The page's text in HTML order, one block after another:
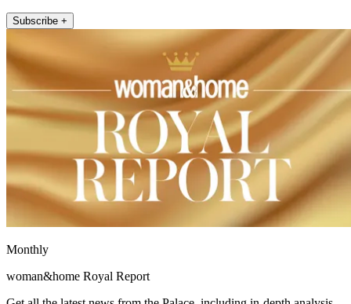
Subscribe +
Monthly
woman&home Royal Report